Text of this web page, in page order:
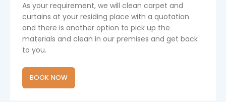
As your requirement, we will clean carpet and
curtains at your residing place with a quotation
and there is another option to pick up the
materials and clean in our premises and get back
to you.
BOOK NOW